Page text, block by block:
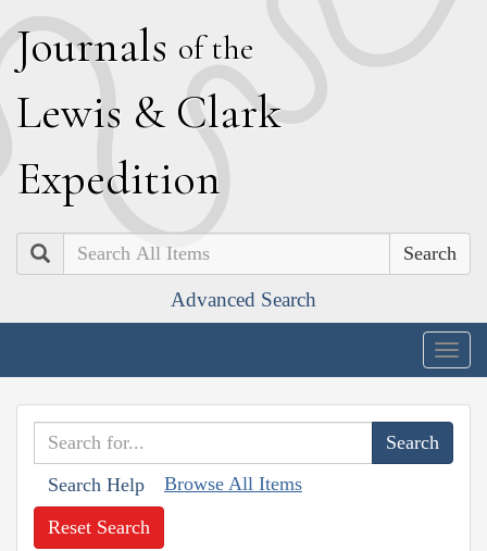
Journals of the
Lewis & Clark
Expedition
Search
Advanced Search
Search Help Browse All Items
Reset Search